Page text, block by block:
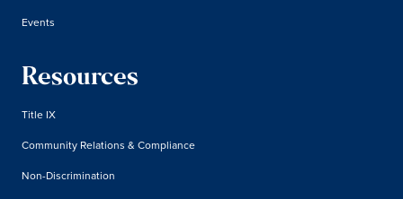
Events
Resources
Title IX
Community Relations & Compliance
Non-Discrimination